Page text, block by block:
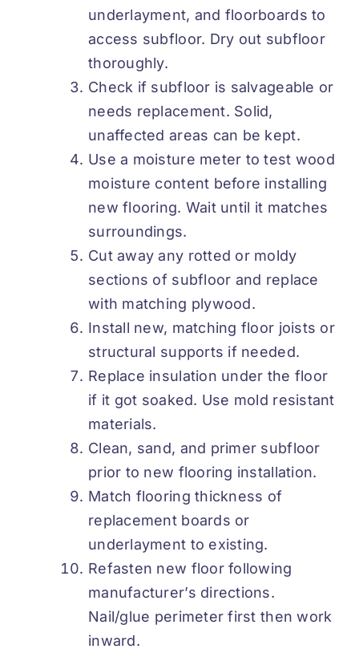
underlayment, and floorboards to
access subfloor. Dry out subfloor
thoroughly.
Check if subfloor is salvageable or
needs replacement. Solid,
unaffected areas can be kept.
Use a moisture meter to test wood
moisture content before installing
new flooring. Wait until it matches
surroundings.
Cut away any rotted or moldy
sections of subfloor and replace
with matching plywood.
Install new, matching floor joists or
structural supports if needed.
Replace insulation under the floor
if it got soaked. Use mold resistant
materials.
Clean, sand, and primer subfloor
prior to new flooring installation.
Match flooring thickness of
replacement boards or
underlayment to existing.
Refasten new floor following
manufacturer’s directions.
Nail/glue perimeter first then work
inward.